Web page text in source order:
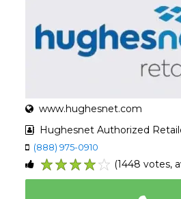
www.hughesnet.com
Hughesnet Authorized
(888) 975-0910
5
4
3
2
1
(1448 votes,